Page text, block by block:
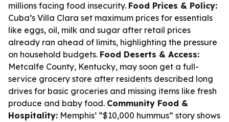
millions facing food insecurity. Food Prices & Policy:
Cuba’s Villa Clara set maximum prices for essentials
like eggs, oil, milk and sugar after retail prices
already ran ahead of limits, highlighting the pressure
on household budgets. Food Deserts & Access:
Metcalfe County, Kentucky, may soon get a full-
service grocery store after residents described long
drives for basic groceries and missing items like fresh
produce and baby food. Community Food &
Hospitality: Memphis’ “$10,000 hummus” story shows